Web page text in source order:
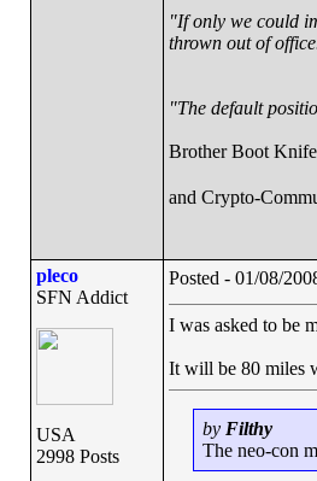
"If only we could
thrown out of
"The default
Brother Boot
and Crypto-
pleco
SFN Addict
USA
2998 Posts
Posted - 01/08/
I was asked to be
It will be 80 miles
by Filthy
The neo-con